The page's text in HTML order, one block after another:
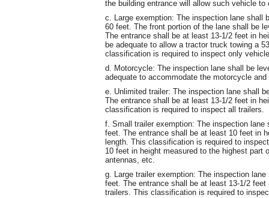
the building entrance will allow such vehicle
c. Large exemption: The inspection lane shall
60 feet. The front portion of the lane shall be
The entrance shall be at least 13-1/2 feet in
be adequate to allow a tractor truck towing a
classification is required to inspect only
d. Motorcycle: The inspection lane shall be
adequate to accommodate the motorcycle and
e. Unlimited trailer: The inspection lane shall
The entrance shall be at least 13-1/2 feet in
classification is required to inspect all trailers.
f. Small trailer exemption: The inspection
feet. The entrance shall be at least 10 feet in
length. This classification is required to
10 feet in height measured to the highest
antennas, etc.
g. Large trailer exemption: The inspection
feet. The entrance shall be at least 13-1/2
trailers. This classification is required to